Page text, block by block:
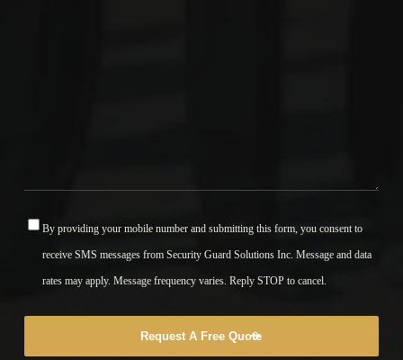
By providing your mobile number and submitting this form, you consent to
receive SMS messages from Security Guard Solutions Inc. Message and data
rates may apply. Message frequency varies. Reply STOP to cancel.
Request A Free Quote